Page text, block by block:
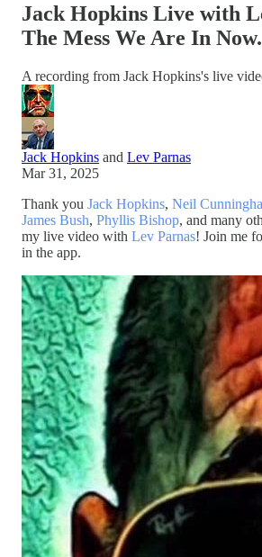
Jack Hopkins Live with
The Mess We Are In Now.
A recording from Jack Hopkins's live
Jack Hopkins and Lev Parnas
Mar 31, 2025
Thank you Jack Hopkins, Neil
James Bush, Phyllis Bishop, and many
my live video with Lev Parnas! Join me
in the app.